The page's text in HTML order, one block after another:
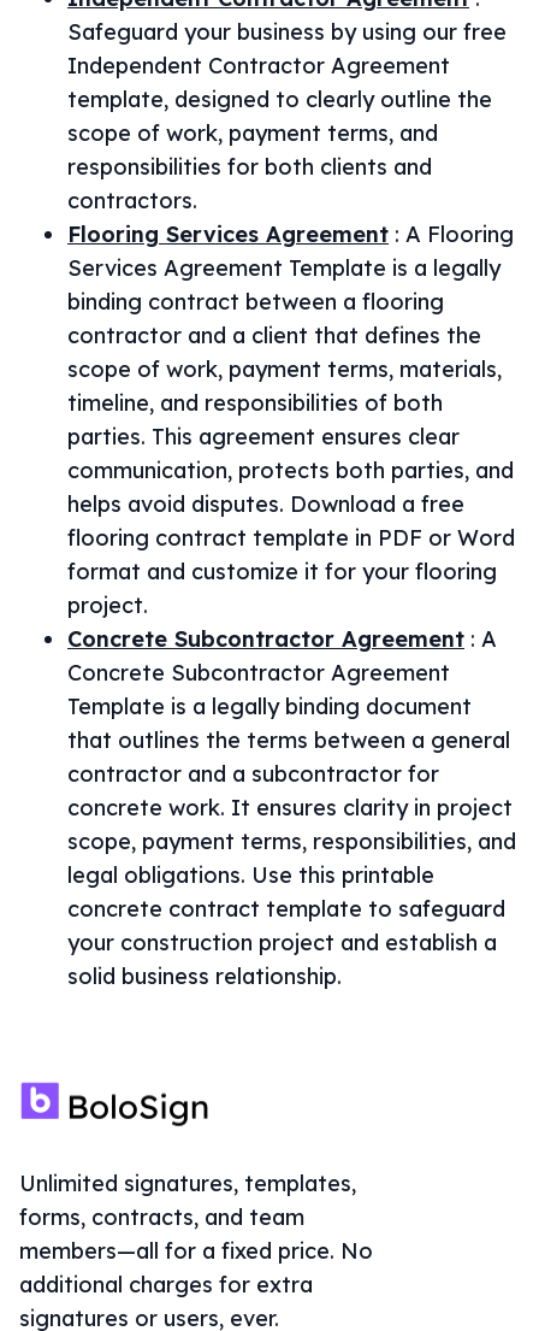
Safeguard your business by using our free
Independent Contractor Agreement
template, designed to clearly outline the
scope of work, payment terms, and
responsibilities for both clients and
contractors.
Flooring Services Agreement : A Flooring
Services Agreement Template is a legally
binding contract between a flooring
contractor and a client that defines the
scope of work, payment terms, materials,
timeline, and responsibilities of both
parties. This agreement ensures clear
communication, protects both parties, and
helps avoid disputes. Download a free
flooring contract template in PDF or Word
format and customize it for your flooring
project.
Concrete Subcontractor Agreement : A
Concrete Subcontractor Agreement
Template is a legally binding document
that outlines the terms between a general
contractor and a subcontractor for
concrete work. It ensures clarity in project
scope, payment terms, responsibilities, and
legal obligations. Use this printable
concrete contract template to safeguard
your construction project and establish a
solid business relationship.
Unlimited signatures, templates,
forms, contracts, and team
members—all for a fixed price. No
additional charges for extra
signatures or users, ever.